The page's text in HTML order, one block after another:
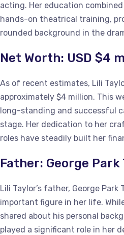
acting. Her education
hands-on theatrical training,
rounded background in the
Net Worth: USD $4
As of recent estimates, Lili
approximately $4 million. This
long-standing and successful
stage. Her dedication to her
roles have steadily built her
Father: George Park
Lili Taylor’s father, George Park
important figure in her life.
shared about his personal
played a significant role in her